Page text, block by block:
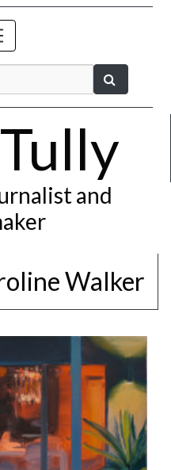
and
Walker